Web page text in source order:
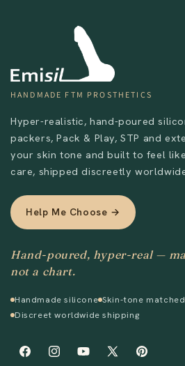
HANDMADE FTM PROSTHETICS
Hyper-realistic, hand-poured
packers, Pack & Play, STP and
your skin tone and built to feel
care, shipped discreetly
Help Me Choose →
Hand-poured, hyper-real —
not a chart.
Handmade silicone Skin-tone matched
Discreet worldwide shipping
FacebookInstagramYouTube
X
Pinterest